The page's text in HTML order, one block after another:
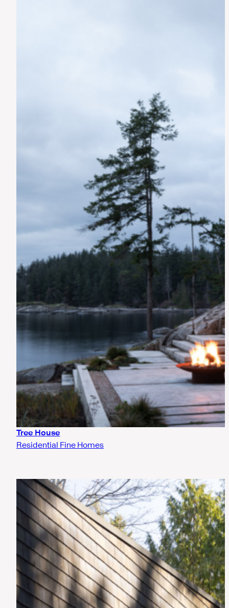
Tree House
Residential Fine Homes